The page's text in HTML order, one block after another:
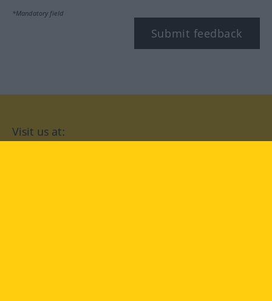
*Mandatory field
Submit feedback
Visit us at: